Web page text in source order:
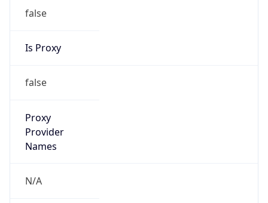
false
Is Proxy
false
Proxy
Provider
Names
N/A